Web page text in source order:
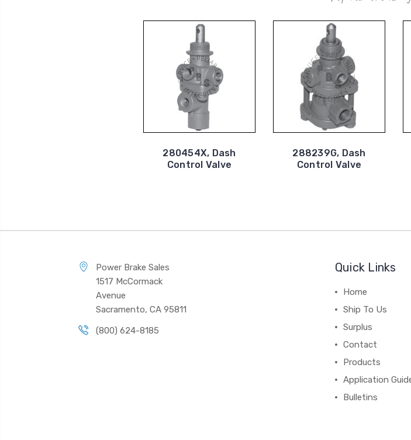
280454X, Dash
Control Valve
288239G, Dash
Control Valve
Power Brake Sales
1517 McCormack
Avenue
Sacramento, CA 95811
(800) 624-8185
Quick Links
Home
Ship To Us
Surplus
Contact
Products
Application
Bulletins